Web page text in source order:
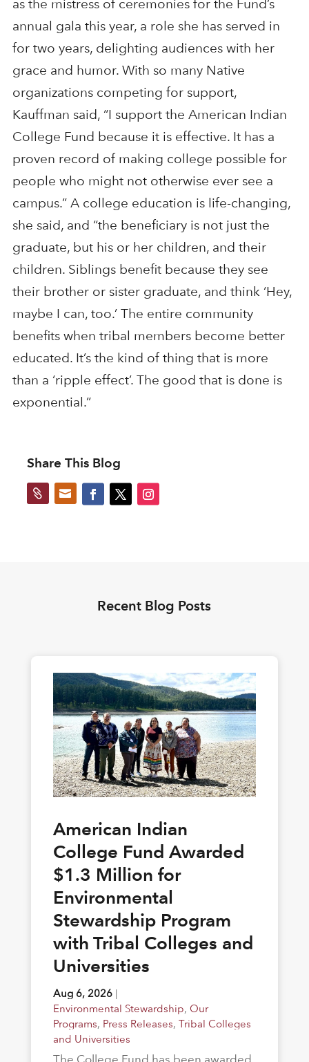
as the mistress of ceremonies for the Fund’s
annual gala this year, a role she has served in
for two years, delighting audiences with her
grace and humor. With so many Native
organizations competing for support,
Kauffman said, “I support the American Indian
College Fund because it is effective. It has a
proven record of making college possible for
people who might not otherwise ever see a
campus.” A college education is life-changing,
she said, and “the beneficiary is not just the
graduate, but his or her children, and their
children. Siblings benefit because they see
their brother or sister graduate, and think ‘Hey,
maybe I can, too.’ The entire community
benefits when tribal members become better
educated. It’s the kind of thing that is more
than a ‘ripple effect’. The good that is done is
exponential.”
Share This Blog
 
Recent Blog Posts
American Indian
College Fund Awarded
$1.3 Million for
Environmental
Stewardship Program
with Tribal Colleges and
Universities
Aug 6, 2026|
Environmental Stewardship, Our
Programs, Press Releases, Tribal Colleges
and Universities